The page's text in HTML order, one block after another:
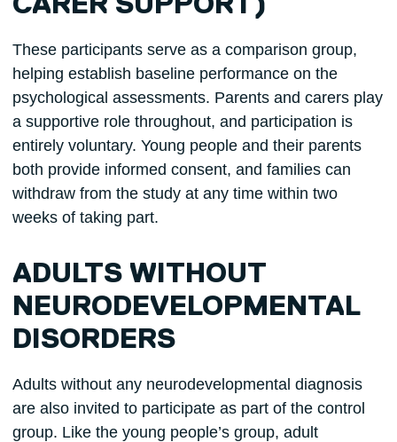
These participants serve as a comparison group,
helping establish baseline performance on the
psychological assessments. Parents and carers play
a supportive role throughout, and participation is
entirely voluntary. Young people and their parents
both provide informed consent, and families can
withdraw from the study at any time within two
weeks of taking part.
ADULTS WITHOUT
NEURODEVELOPMENTAL
DISORDERS
Adults without any neurodevelopmental diagnosis
are also invited to participate as part of the control
group. Like the young people’s group, adult